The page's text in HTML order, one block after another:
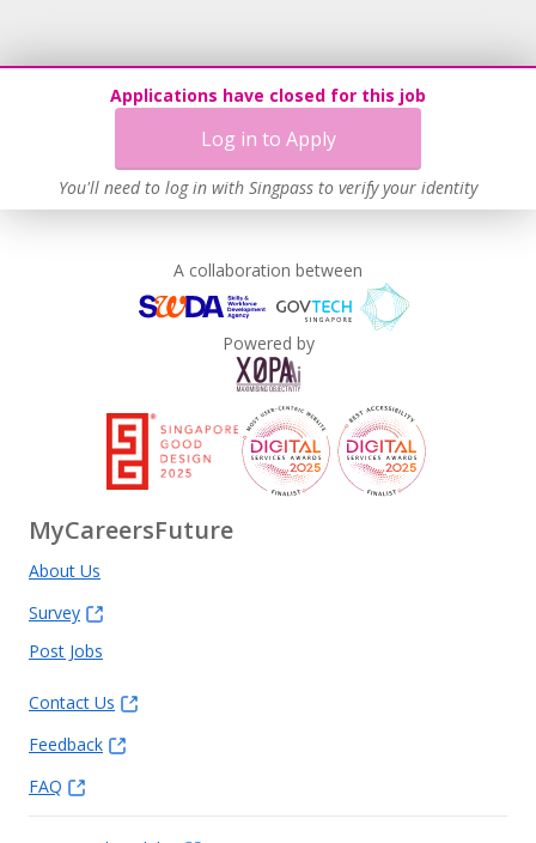
Applications have closed for this job
Log in to Apply
You'll need to log in with Singpass to verify your identity
A collaboration between
Powered by
MyCareersFuture
About Us
Survey
Post Jobs
Contact Us
Feedback
FAQ